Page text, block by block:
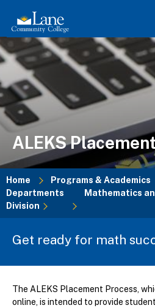
main
content
ALEKS
Breadcrumb
Home Programs & Academics
Departments
Mathematics
Division
Get ready for math
The ALEKS Placement Process,
online, is intended to provide